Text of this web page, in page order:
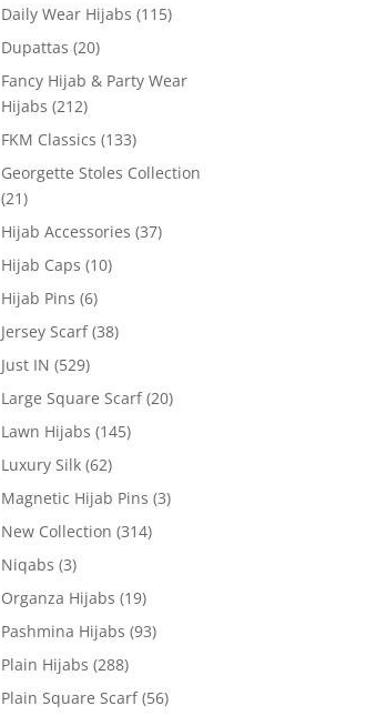
Daily Wear Hijabs (115)
Dupattas (20)
Fancy Hijab & Party Wear
Hijabs (212)
FKM Classics (133)
Georgette Stoles Collection
(21)
Hijab Accessories (37)
Hijab Caps (10)
Hijab Pins (6)
Jersey Scarf (38)
Just IN (529)
Large Square Scarf (20)
Lawn Hijabs (145)
Luxury Silk (62)
Magnetic Hijab Pins (3)
New Collection (314)
Niqabs (3)
Organza Hijabs (19)
Pashmina Hijabs (93)
Plain Hijabs (288)
Plain Square Scarf (56)